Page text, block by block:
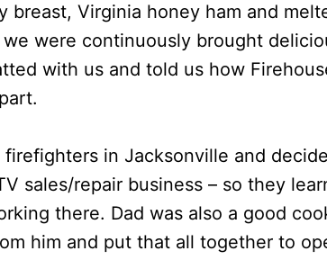
breast, Virginia honey ham and
were continuously brought
with us and told us how
in Jacksonville and
sales/repair business – so they
there. Dad was also a good
him and put that all together to